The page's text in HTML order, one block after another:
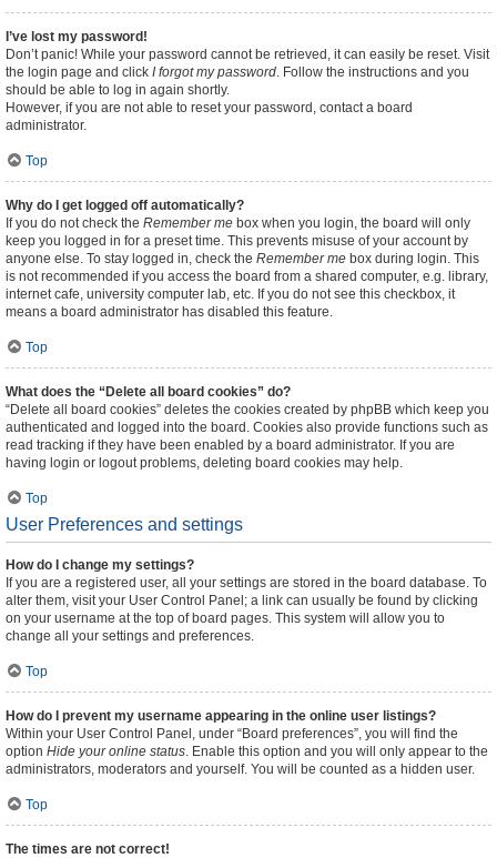
I’ve lost my password!
Don’t panic! While your password cannot be retrieved, it can easily be reset. Visit
the login page and click I forgot my password. Follow the instructions and you
should be able to log in again shortly.
However, if you are not able to reset your password, contact a board
administrator.
Top
Why do I get logged off automatically?
If you do not check the Remember me box when you login, the board will only
keep you logged in for a preset time. This prevents misuse of your account by
anyone else. To stay logged in, check the Remember me box during login. This
is not recommended if you access the board from a shared computer, e.g. library,
internet cafe, university computer lab, etc. If you do not see this checkbox, it
means a board administrator has disabled this feature.
Top
What does the “Delete all board cookies” do?
“Delete all board cookies” deletes the cookies created by phpBB which keep you
authenticated and logged into the board. Cookies also provide functions such as
read tracking if they have been enabled by a board administrator. If you are
having login or logout problems, deleting board cookies may help.
Top
User Preferences and settings
How do I change my settings?
If you are a registered user, all your settings are stored in the board database. To
alter them, visit your User Control Panel; a link can usually be found by clicking
on your username at the top of board pages. This system will allow you to
change all your settings and preferences.
Top
How do I prevent my username appearing in the online user listings?
Within your User Control Panel, under “Board preferences”, you will find the
option Hide your online status. Enable this option and you will only appear to the
administrators, moderators and yourself. You will be counted as a hidden user.
Top
The times are not correct!